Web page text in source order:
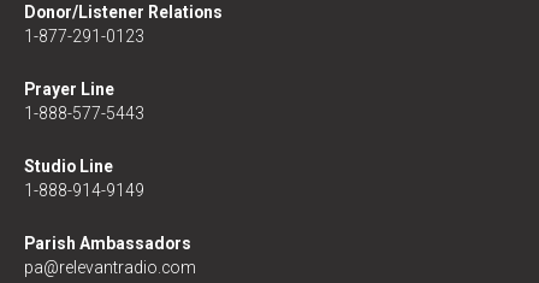
Donor/Listener Relations
1-877-291-0123
Prayer Line
1-888-577-5443
Studio Line
1-888-914-9149
Parish Ambassadors
pa@relevantradio.com